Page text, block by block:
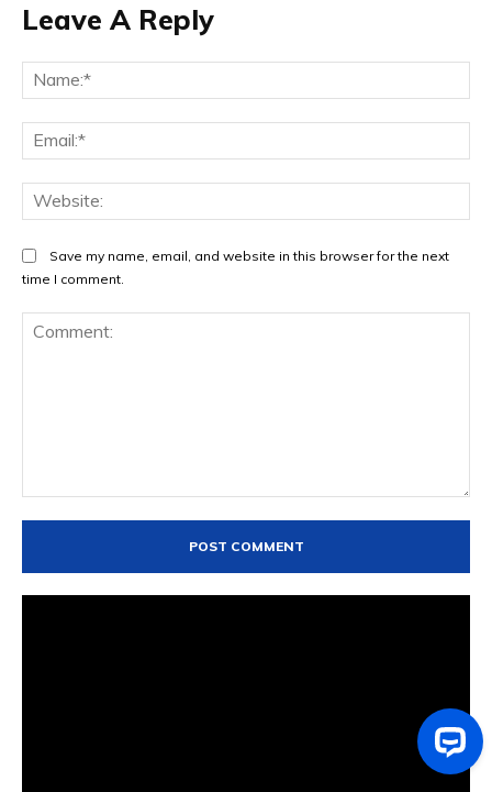
Leave A Reply
Save my name, email, and website in this browser for the next
time I comment.